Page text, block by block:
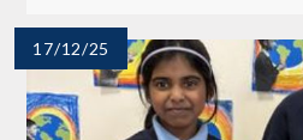
17/12/25